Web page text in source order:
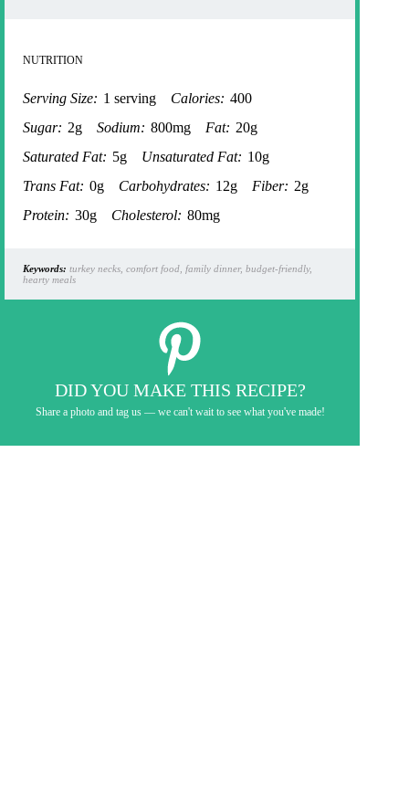
NUTRITION
Serving Size: 1 serving Calories: 400
Sugar: 2g Sodium: 800mg Fat: 20g
Saturated Fat: 5g Unsaturated Fat: 10g
Trans Fat: 0g Carbohydrates: 12g Fiber: 2g
Protein: 30g Cholesterol: 80mg
Keywords: turkey necks, comfort food, family dinner, budget-friendly,
hearty meals
DID YOU MAKE THIS RECIPE?
Share a photo and tag us — we can't wait to see what you've made!